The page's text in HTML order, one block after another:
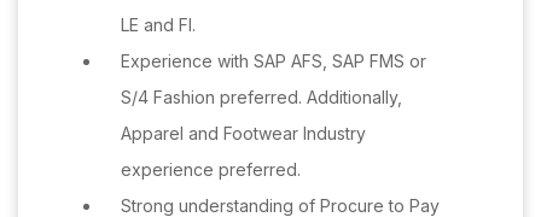
LE and FI.
Experience with SAP AFS, SAP FMS or
S/4 Fashion preferred. Additionally,
Apparel and Footwear Industry
experience preferred.
Strong understanding of Procure to Pay